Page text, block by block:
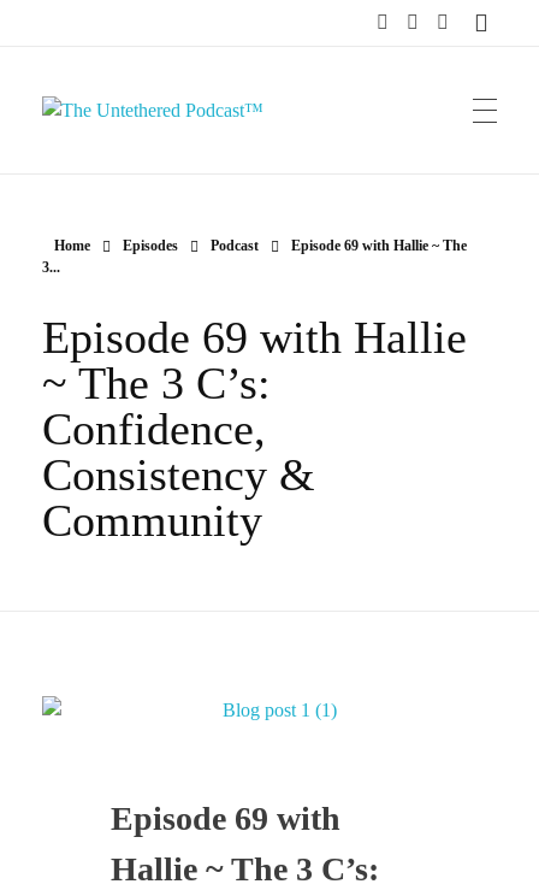
Home Episodes Podcast
Episode 69 with Hallie ~ The
3...
Episode 69 with Hallie
~ The 3 C’s:
Confidence,
Consistency &
Community
Episode 69 with
Hallie ~ The 3 C’s: